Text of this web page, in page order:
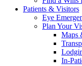
Patients & Visitors
Eye
Plan Your
Maps
In-